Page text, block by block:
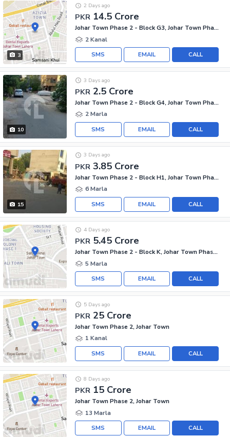
3
PKR 14.5 Crore
2 Days ago
Johar Town Phase 2 - Block G3, Johar Town Phase 2
2 Kanal
CALL
EMAIL
SMS
10
PKR 2.5 Crore
3 Days ago
Johar Town Phase 2 - Block G4, Johar Town Phase 2
2 Marla
CALL
EMAIL
SMS
15
PKR 3.85 Crore
3 Days ago
Johar Town Phase 2 - Block H1, Johar Town Phase 2
6 Marla
CALL
EMAIL
SMS
PKR 5.45 Crore
4 Days ago
Johar Town Phase 2 - Block K, Johar Town Phase 2
5 Marla
CALL
EMAIL
SMS
PKR 25 Crore
5 Days ago
Johar Town Phase 2, Johar Town
1 Kanal
CALL
EMAIL
SMS
PKR 15 Crore
8 Days ago
Johar Town Phase 2, Johar Town
13 Marla
CALL
EMAIL
SMS